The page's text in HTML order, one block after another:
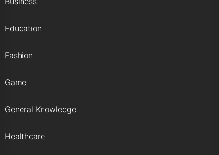
Education
Fashion
Game
General Knowledge
Healthcare